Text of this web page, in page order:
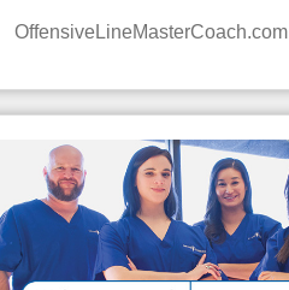
OffensiveLineMasterCoach.com